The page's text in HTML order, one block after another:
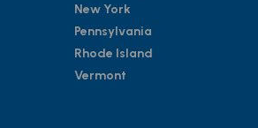
New York
Pennsylvania
Rhode Island
Vermont